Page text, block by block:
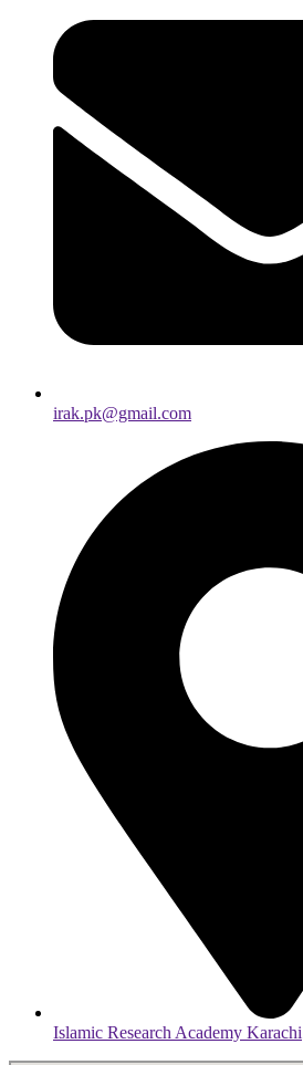
irak.pk@gmail.com
Islamic Research Academy Karachi